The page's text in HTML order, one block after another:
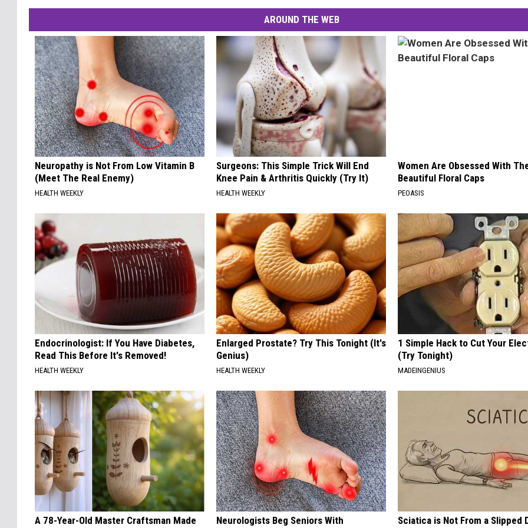
AROUND THE WEB
Neuropathy is Not From Low Vitamin B
(Meet The Real Enemy)
HEALTH WEEKLY
Surgeons: This Simple Trick Will End
Knee Pain & Arthritis Quickly (Try It)
HEALTH WEEKLY
Women Are Obsessed With
Beautiful Floral Caps
PEOASIS
Endocrinologist: If You Have Diabetes,
Read This Before It's Removed!
HEALTH WEEKLY
Enlarged Prostate? Try This Tonight (It's
Genius)
HEALTH WEEKLY
1 Simple Hack to Cut Your
(Try Tonight)
MADEINGENIUS
A 78-Year-Old Master Craftsman Made
Neurologists Beg Seniors With
Sciatica is Not From a Slipped